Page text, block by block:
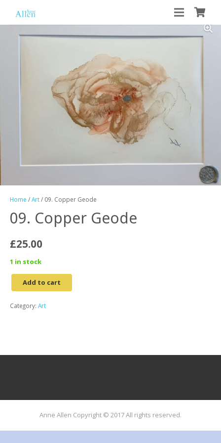
Home /Art/ 09. Copper Geode
09. Copper Geode
£25.00
1 in stock
Geode
Add to cart
Category: Art
Anne Allen Copyright © 2017 All rights reserved.